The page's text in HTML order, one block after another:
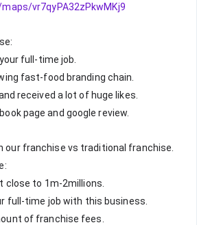
vr7qyPA32zPkwMKj9
full-time job.
fast-food branding chain.
received a lot of huge likes.
page and google review.
our franchise vs traditional franchise.
close to 1m-2millions.
full-time job with this business.
of franchise fees.